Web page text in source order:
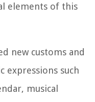
elements of this
new customs and
expressions such
musical